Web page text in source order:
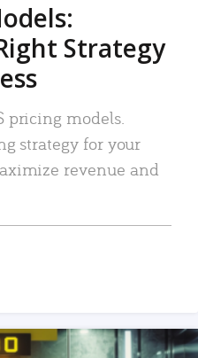
Strategy
pricing models.
strategy for your
revenue and